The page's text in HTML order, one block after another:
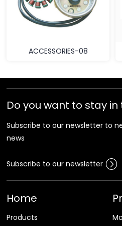
ACCESSORIES-08
Do you want to stay in
Subscribe to our newsletter to
news
Subscribe to our newsletter
Home
Products